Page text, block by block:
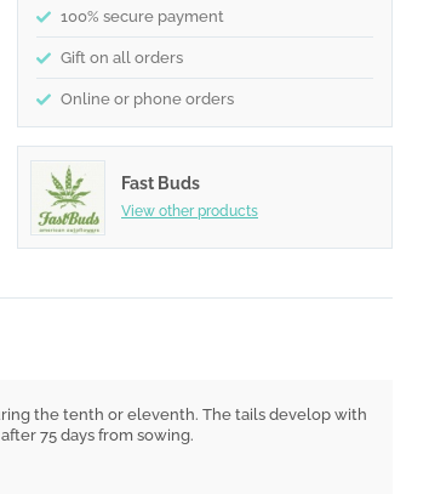
100% secure payment
Gift on all orders
Online or phone orders
Fast Buds
View other products
the tenth or eleventh. The tails develop with
75 days from sowing.